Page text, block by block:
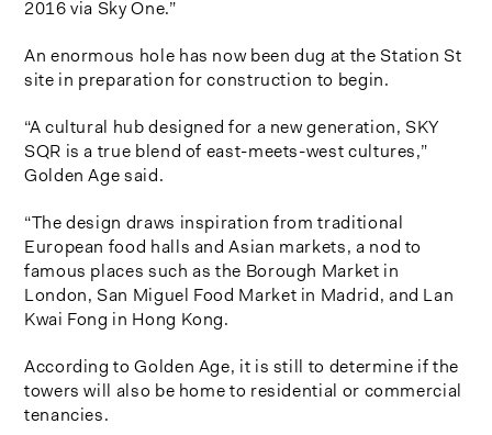
2016 via Sky One.”
An enormous hole has now been dug at the Station St
site in preparation for construction to begin.
“A cultural hub designed for a new generation, SKY
SQR is a true blend of east-meets-west cultures,”
Golden Age said.
“The design draws inspiration from traditional
European food halls and Asian markets, a nod to
famous places such as the Borough Market in
London, San Miguel Food Market in Madrid, and Lan
Kwai Fong in Hong Kong.
According to Golden Age, it is still to determine if the
towers will also be home to residential or commercial
tenancies.